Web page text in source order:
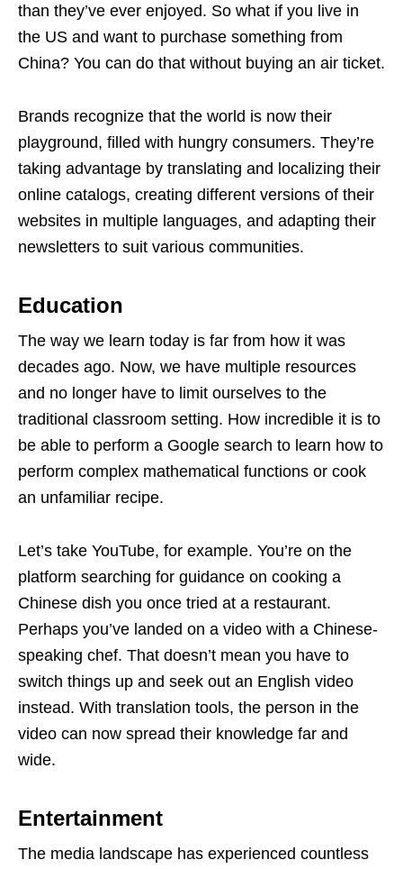
than they’ve ever enjoyed. So what if you live in
the US and want to purchase something from
China? You can do that without buying an air ticket.
Brands recognize that the world is now their
playground, filled with hungry consumers. They’re
taking advantage by translating and localizing their
online catalogs, creating different versions of their
websites in multiple languages, and adapting their
newsletters to suit various communities.
Education
The way we learn today is far from how it was
decades ago. Now, we have multiple resources
and no longer have to limit ourselves to the
traditional classroom setting. How incredible it is to
be able to perform a Google search to learn how to
perform complex mathematical functions or cook
an unfamiliar recipe.
Let’s take YouTube, for example. You’re on the
platform searching for guidance on cooking a
Chinese dish you once tried at a restaurant.
Perhaps you’ve landed on a video with a Chinese-
speaking chef. That doesn’t mean you have to
switch things up and seek out an English video
instead. With translation tools, the person in the
video can now spread their knowledge far and
wide.
Entertainment
The media landscape has experienced countless